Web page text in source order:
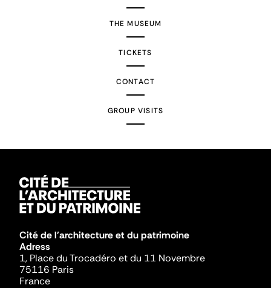
THE MUSEUM
TICKETS
CONTACT
GROUP VISITS
Cité de l'architecture et du patrimoine
Adress
1, Place du Trocadéro et du 11 Novembre
75116 Paris
France